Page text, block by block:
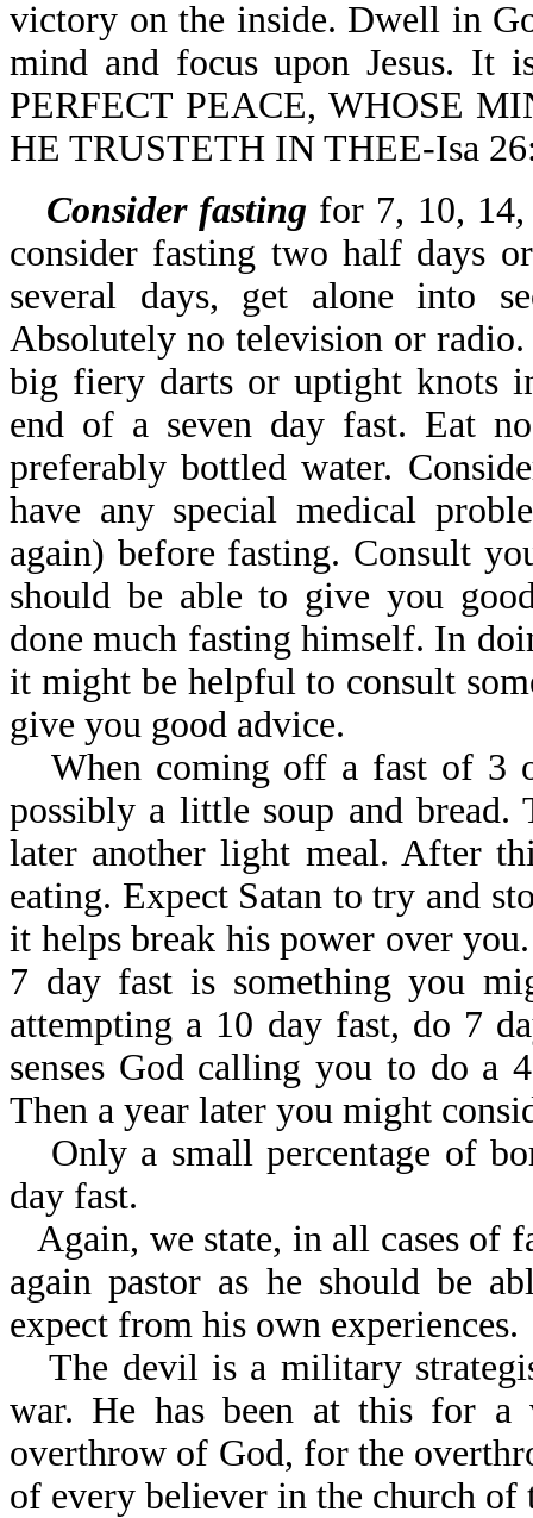
victory on the inside. Dwell in
mind and focus upon Jesus.
PERFECT PEACE, WHOSE
HE TRUSTETH IN THEE-Isa
Consider fasting for 7, 10,
consider fasting two half days
several days, get alone into
Absolutely no television or
big fiery darts or uptight knots
end of a seven day fast. Eat
preferably bottled water.
have any special medical
again) before fasting. Consult
should be able to give you
done much fasting himself. In
it might be helpful to consult
give you good advice.
When coming off a fast of 3
possibly a little soup and bread.
later another light meal. After
eating. Expect Satan to try and
it helps break his power over
7 day fast is something you
attempting a 10 day fast, do 7
senses God calling you to do a
Then a year later you might
Only a small percentage of
day fast.
Again, we state, in all cases of
again pastor as he should be
expect from his own experiences.
The devil is a military
war. He has been at this for
overthrow of God, for the
of every believer in the church of